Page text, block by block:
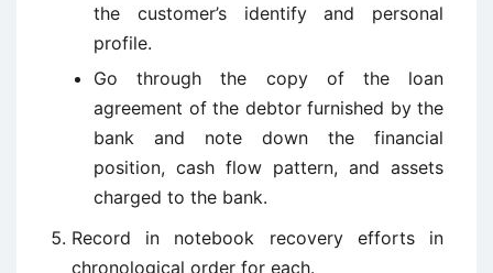
the customer’s identify and personal
profile.
Go through the copy of the loan
agreement of the debtor furnished by the
bank and note down the financial
position, cash flow pattern, and assets
charged to the bank.
Record in notebook recovery efforts in
chronological order for each.